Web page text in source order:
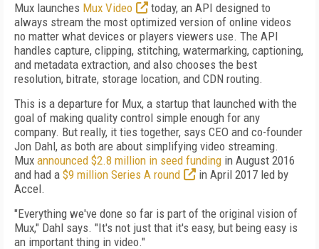
Mux launches Mux Video
today, an API designed to
always stream the most optimized version of online videos
no matter what devices or players viewers use. The API
handles capture, clipping, stitching, watermarking, captioning,
and metadata extraction, and also chooses the best
resolution, bitrate, storage location, and CDN routing.
This is a departure for Mux, a startup that launched with the
goal of making quality control simple enough for any
company. But really, it ties together, says CEO and co-founder
Jon Dahl, as both are about simplifying video streaming.
Mux announced $2.8 million in seed funding in August 2016
and had a $9 million Series A round
in April 2017 led by
Accel.
"Everything we've done so far is part of the original vision of
Mux," Dahl says. "It's not just that it's easy, but being easy is
an important thing in video."